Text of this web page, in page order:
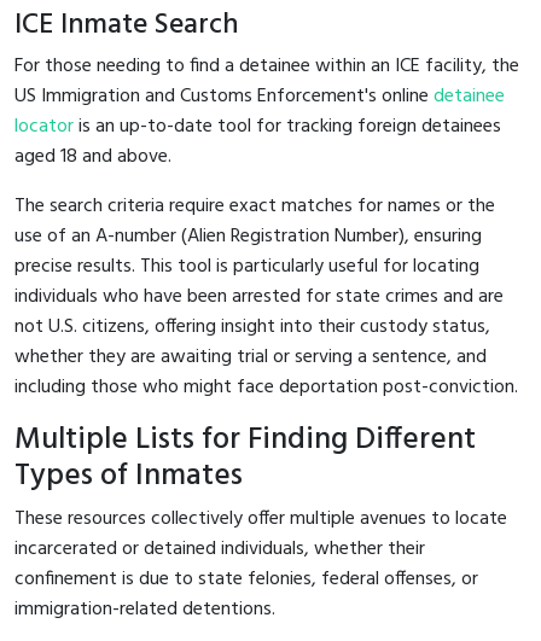
ICE Inmate Search
For those needing to find a detainee within an ICE facility, the
US Immigration and Customs Enforcement's onlinedetainee
locatoris an up-to-date tool for tracking foreign detainees
aged 18 and above.
The search criteria require exact matches for names or the
use of an A-number (Alien Registration Number), ensuring
precise results. This tool is particularly useful for locating
individuals who have been arrested for state crimes and are
not U.S. citizens, offering insight into their custody status,
whether they are awaiting trial or serving a sentence, and
including those who might face deportation post-conviction.
Multiple Lists for Finding Different
Types of Inmates
These resources collectively offer multiple avenues to locate
incarcerated or detained individuals, whether their
confinement is due to state felonies, federal offenses, or
immigration-related detentions.